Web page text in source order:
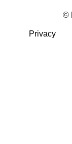
©
Privacy